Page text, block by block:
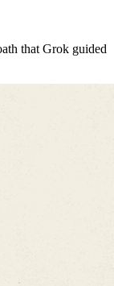
that Grok guided